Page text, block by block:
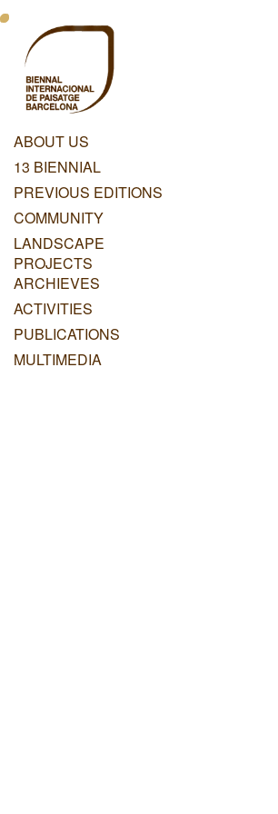
Skip
main
content
Menu
Principal
ABOUT US
13 BIENNIAL
PREVIOUS EDITIONS
COMMUNITY
LANDSCAPE
PROJECTS
ARCHIEVES
ACTIVITIES
PUBLICATIONS
MULTIMEDIA